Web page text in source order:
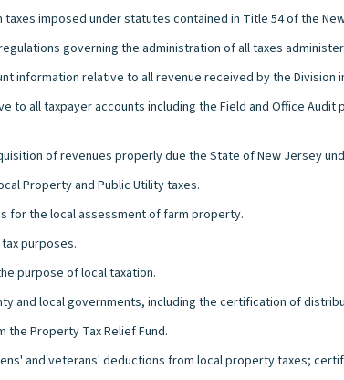
imposed under statutes contained in Title 54 of the
governing the administration of all taxes
information relative to all revenue received by the Division
to all taxpayer accounts including the Field and Office
of revenues properly due the State of New Jersey
Property and Public Utility taxes.
for the local assessment of farm property.
purposes.
purpose of local taxation.
and local governments, including the certification of
Property Tax Relief Fund.
and veterans' deductions from local property taxes;